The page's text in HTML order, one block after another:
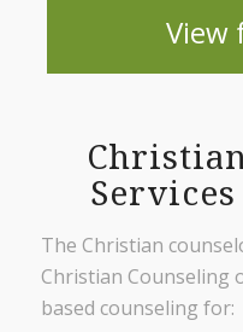
View
The Christian
Christian Counseling
based counseling for: